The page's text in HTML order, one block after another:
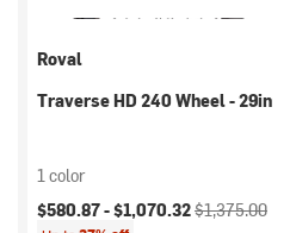
Roval
Traverse HD 240 Wheel - 29in
1 color
Current price:
$580.87 -$1,070.32Original
$1,375.00